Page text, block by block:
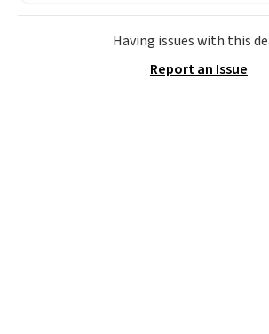
Having issues with this
Report an Issue